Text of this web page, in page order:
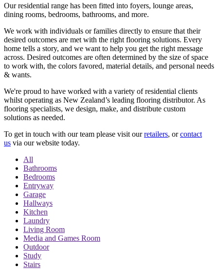
Our residential range has been fitted into foyers, lounge areas,
dining rooms, bedrooms, bathrooms, and more.
We work with individuals or families directly to ensure that their
desired outcomes are met with the right flooring solutions. Every
home tells a story, and we want to help you get the right message
across. Desired outcomes are often determined by the size of space
to work with, the colors favored, material details, and personal needs
& wants.
We're proud to have worked with a variety of residential clients
whilst operating as New Zealand’s leading flooring distributor. As
flooring specialists, we design, make, and distribute custom
solutions as needed.
To get in touch with our team please visit our retailers, or contact
us via our website today.
All
Bathrooms
Bedrooms
Entryway
Garage
Hallways
Kitchen
Laundry
Living Room
Media and Games Room
Outdoor
Study
Stairs